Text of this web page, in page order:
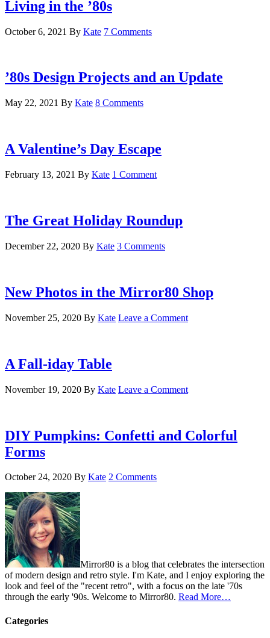
Living in the ’80s
October 6, 2021 By Kate 7 Comments
’80s Design Projects and an Update
May 22, 2021 By Kate 8 Comments
A Valentine’s Day Escape
February 13, 2021 By Kate 1 Comment
The Great Holiday Roundup
December 22, 2020 By Kate 3 Comments
New Photos in the Mirror80 Shop
November 25, 2020 By Kate Leave a Comment
A Fall-iday Table
November 19, 2020 By Kate Leave a Comment
DIY Pumpkins: Confetti and Colorful
Forms
October 24, 2020 By Kate 2 Comments
Mirror80 is a blog that celebrates the intersection
of modern design and retro style. I'm Kate, and I enjoy exploring the
look and feel of the "recent retro", with a focus on the late '70s
through the early '90s. Welcome to Mirror80. Read More…
Categories